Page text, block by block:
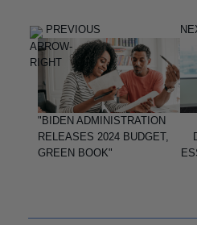
PREVIOUS
"BIDEN ADMINISTRATION
RELEASES 2024 BUDGET,
GREEN BOOK"